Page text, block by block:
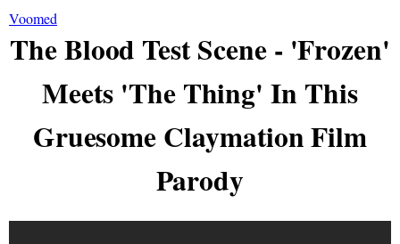
Voomed
The Blood Test Scene - 'Frozen'
Meets 'The Thing' In This
Gruesome Claymation Film
Parody